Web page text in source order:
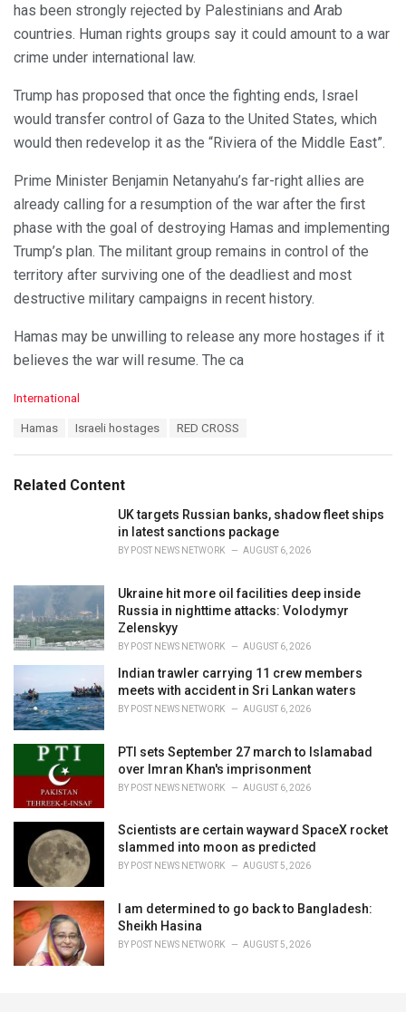
has been strongly rejected by Palestinians and Arab
countries. Human rights groups say it could amount to a war
crime under international law.
Trump has proposed that once the fighting ends, Israel
would transfer control of Gaza to the United States, which
would then redevelop it as the “Riviera of the Middle East”.
Prime Minister Benjamin Netanyahu’s far-right allies are
already calling for a resumption of the war after the first
phase with the goal of destroying Hamas and implementing
Trump’s plan. The militant group remains in control of the
territory after surviving one of the deadliest and most
destructive military campaigns in recent history.
Hamas may be unwilling to release any more hostages if it
believes the war will resume. The ca
C
o
International
:
Hamas Israeli hostages RED CROSS
Related Content
UK targets Russian banks, shadow fleet ships
in latest sanctions package
BY POST NEWS NETWORK AUGUST 6, 2026
Ukraine hit more oil facilities deep inside
Russia in nighttime attacks: Volodymyr
Zelenskyy
BY POST NEWS NETWORK AUGUST 6, 2026
Indian trawler carrying 11 crew members
meets with accident in Sri Lankan waters
BY POST NEWS NETWORK AUGUST 6, 2026
PTI sets September 27 march to Islamabad
over Imran Khan's imprisonment
BY POST NEWS NETWORK AUGUST 6, 2026
Scientists are certain wayward SpaceX rocket
slammed into moon as predicted
BY POST NEWS NETWORK AUGUST 5, 2026
I am determined to go back to Bangladesh:
Sheikh Hasina
BY POST NEWS NETWORK AUGUST 5, 2026